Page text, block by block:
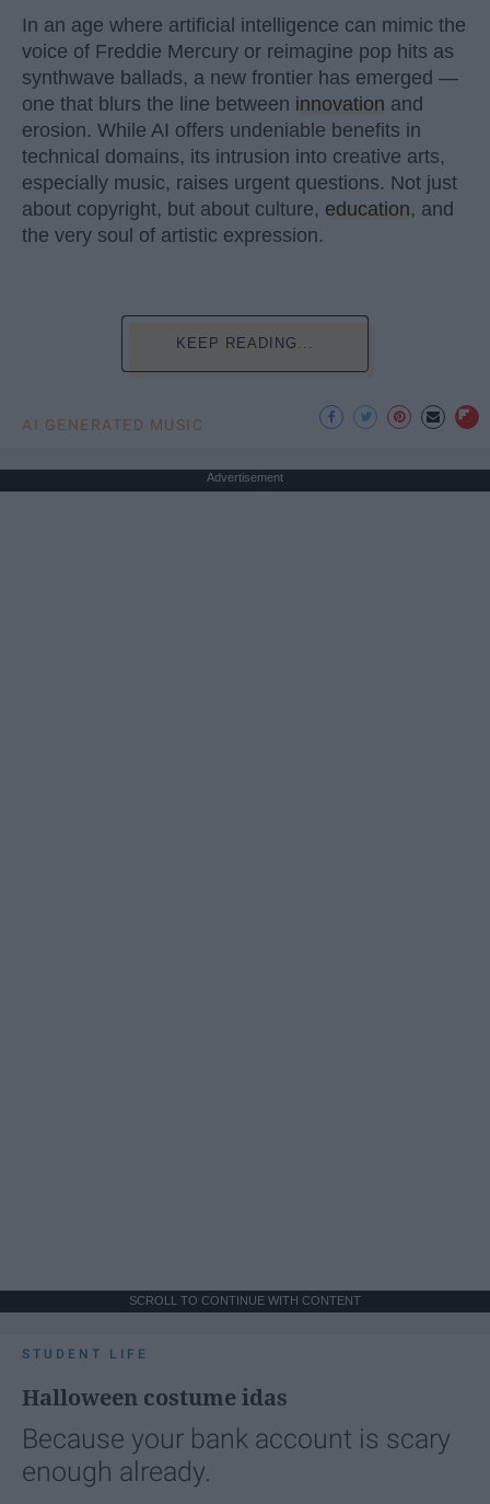
In an age where artificial intelligence can mimic the
voice of Freddie Mercury or reimagine pop hits as
synthwave ballads, a new frontier has emerged —
one that blurs the line between innovation and
erosion. While AI offers undeniable benefits in
technical domains, its intrusion into creative arts,
especially music, raises urgent questions. Not just
about copyright, but about culture, education, and
the very soul of artistic expression.
KEEP READING...
AI GENERATED MUSIC
Advertisement
SCROLL TO CONTINUE WITH CONTENT
STUDENT LIFE
Halloween costume idas
Because your bank account is scary
enough already.